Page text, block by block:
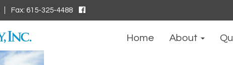
Fax: 615-325-4488
Home About